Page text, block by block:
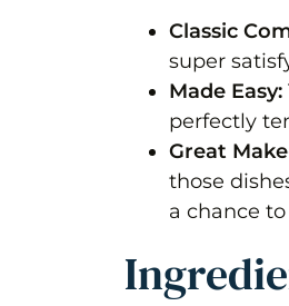
Classic
super
Made Easy:
perfectly
Great
those
a chance